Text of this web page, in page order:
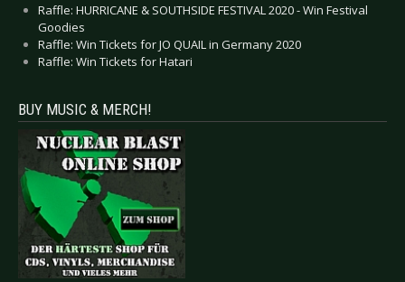
Raffle: HURRICANE & SOUTHSIDE FESTIVAL 2020 - Win Festival
Goodies
Raffle: Win Tickets for JO QUAIL in Germany 2020
Raffle: Win Tickets for Hatari
BUY MUSIC & MERCH!